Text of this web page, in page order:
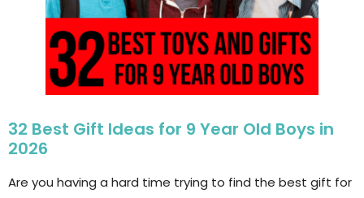
32 Best Gift Ideas for 9 Year Old Boys in
2026
Are you having a hard time trying to find the best gift for